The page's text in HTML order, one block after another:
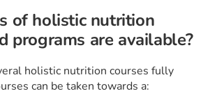
of holistic nutrition
programs are available?
holistic nutrition courses fully
can be taken towards a: